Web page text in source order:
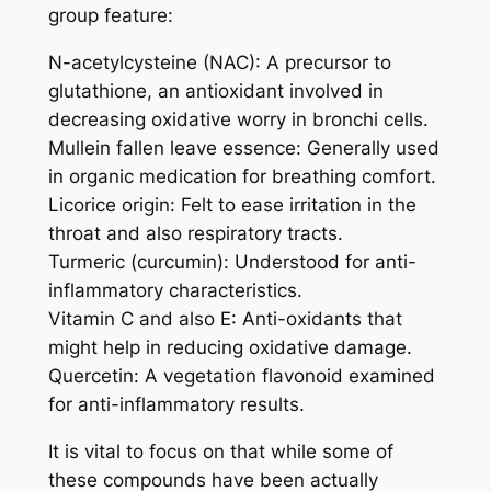
group feature:
N-acetylcysteine (NAC): A precursor to
glutathione, an antioxidant involved in
decreasing oxidative worry in bronchi cells.
Mullein fallen leave essence: Generally used
in organic medication for breathing comfort.
Licorice origin: Felt to ease irritation in the
throat and also respiratory tracts.
Turmeric (curcumin): Understood for anti-
inflammatory characteristics.
Vitamin C and also E: Anti-oxidants that
might help in reducing oxidative damage.
Quercetin: A vegetation flavonoid examined
for anti-inflammatory results.
It is vital to focus on that while some of
these compounds have been actually